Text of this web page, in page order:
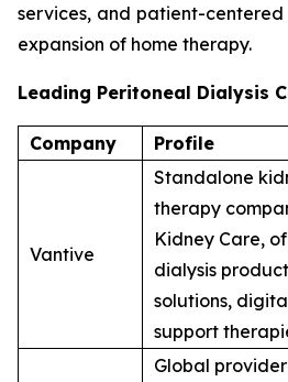
services, and patient-
expansion of home therapy.
Leading Peritoneal Dialysis
Company Profile
Vantive
Standalone
therapy
Kidney Care,
dialysis
solutions,
support
Global